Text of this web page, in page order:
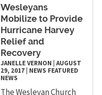
Wesleyans
Mobilize to Provide
Hurricane Harvey
Relief and
Recovery
JANELLE VERNON |AUGUST
29, 2017 NEWS FEATURED
NEWS
The Wesleyan Church